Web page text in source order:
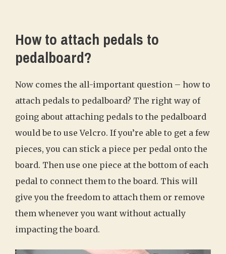
How to attach pedals to
pedalboard?
Now comes the all-important question – how to
attach pedals to pedalboard? The right way of
going about attaching pedals to the pedalboard
would be to use Velcro. If you’re able to get a few
pieces, you can stick a piece per pedal onto the
board. Then use one piece at the bottom of each
pedal to connect them to the board. This will
give you the freedom to attach them or remove
them whenever you want without actually
impacting the board.